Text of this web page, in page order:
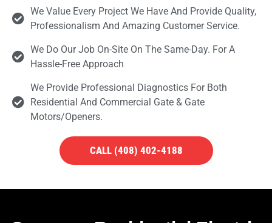
We Value Every Project We Have And Provide Quality,
Professionalism And Amazing Customer Service.
We Do Our Job On-Site On The Same-Day. For A
Hassle-Free Approach
We Provide Professional Diagnostics For Both
Residential And Commercial Gate & Gate
Motors/openers.
CALL (408) 402-4188